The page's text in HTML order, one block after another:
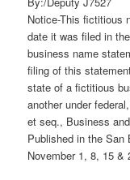
Notice-This fictitious
date it was filed in
business name
filing of this
state of a fictitious
another under
et seq., Business
Published in the San
November 1, 8, 15 &